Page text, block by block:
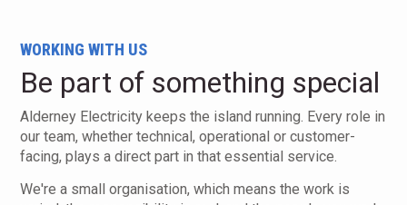
WORKING WITH US
Be part of something special
Alderney Electricity keeps the island running. Every role in
our team, whether technical, operational or customer-
facing, plays a direct part in that essential service.
We're a small organisation, which means the work is